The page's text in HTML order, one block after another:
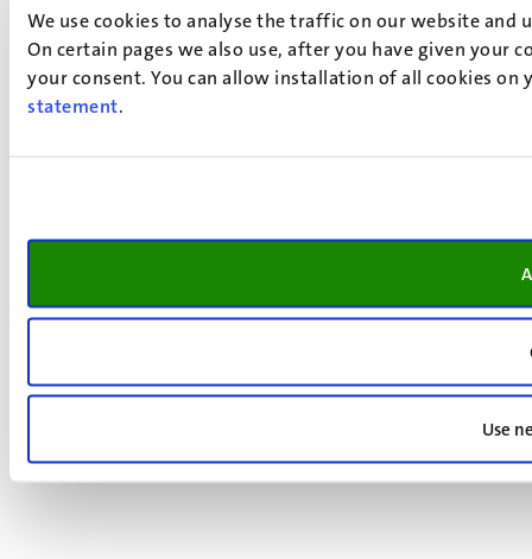
We use cookies to analyse the traffic on our website
On certain pages we also use, after you have given your
your consent. You can allow installation of all cookies
statement.
Use